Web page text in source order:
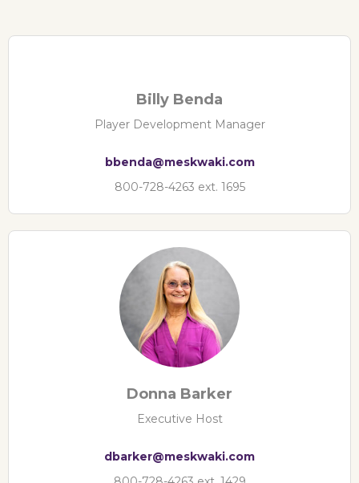
Billy Benda
Player Development Manager
bbenda@meskwaki.com
800-728-4263 ext. 1695
Donna Barker
Executive Host
dbarker@meskwaki.com